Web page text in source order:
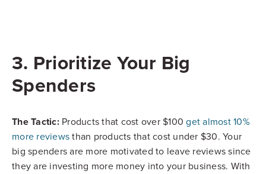
3. Prioritize Your Big
Spenders
The Tactic:Products that cost over $100get almost 10%
more reviews than products that cost under $30. Your
big spenders are more motivated to leave reviews since
they are investing more money into your business. With